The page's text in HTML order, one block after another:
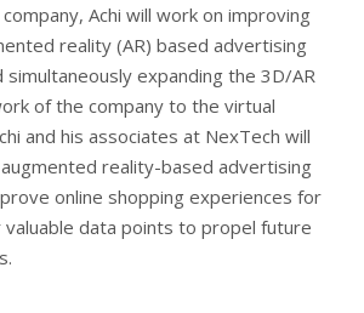
Achi will work on improving
reality (AR) based advertising
simultaneously expanding the 3D/AR
of the company to the virtual
and his associates at NexTech will
reality-based advertising
online shopping experiences for
data points to propel future